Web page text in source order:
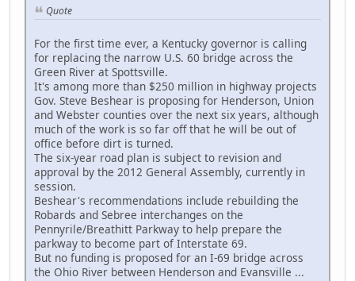
Quote
For the first time ever, a Kentucky governor is calling
for replacing the narrow U.S. 60 bridge across the
Green River at Spottsville.
It's among more than $250 million in highway projects
Gov. Steve Beshear is proposing for Henderson, Union
and Webster counties over the next six years, although
much of the work is so far off that he will be out of
office before dirt is turned.
The six-year road plan is subject to revision and
approval by the 2012 General Assembly, currently in
session.
Beshear's recommendations include rebuilding the
Robards and Sebree interchanges on the
Pennyrile/Breathitt Parkway to help prepare the
parkway to become part of Interstate 69.
But no funding is proposed for an I-69 bridge across
the Ohio River between Henderson and Evansville ...